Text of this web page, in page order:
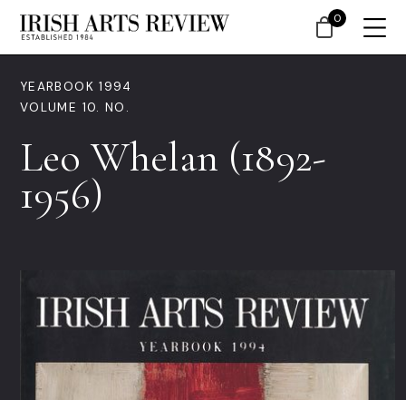
YEARBOOK 1994
VOLUME 10. NO.
Leo Whelan (1892-
1956)
0